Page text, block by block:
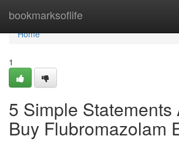
bookmarksoflife
Home
Home
1
5 Simple Statements
Buy Flubromazolam